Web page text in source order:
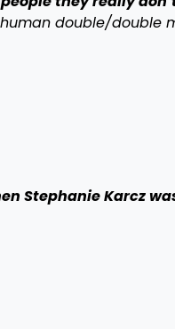
double/double
Stephanie Karcz